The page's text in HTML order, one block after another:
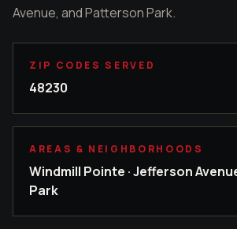
Avenue, and Patterson Park.
ZIP CODES SERVED
48230
AREAS & NEIGHBORHOODS
Windmill Pointe · Jefferson
Park